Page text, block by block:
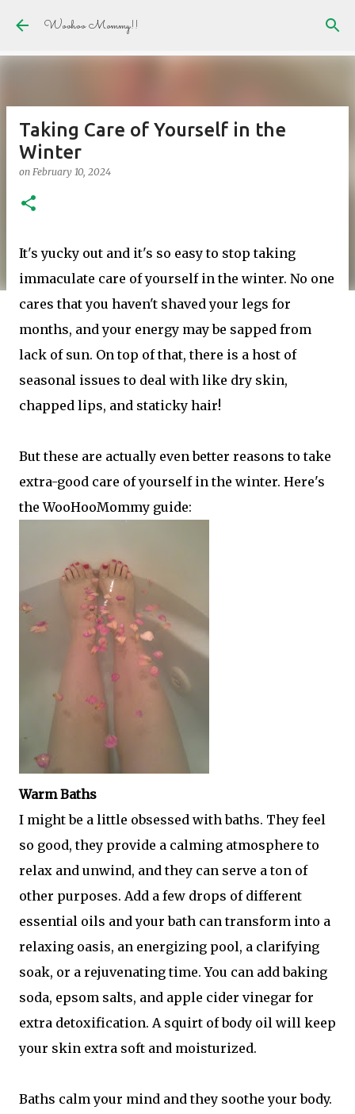
Skip to main content
Woohoo Mommy!!
Taking Care of Yourself in the
Winter
on February 10, 2024
It's yucky out and it's so easy to stop taking
immaculate care of yourself in the winter. No one
cares that you haven't shaved your legs for
months, and your energy may be sapped from
lack of sun. On top of that, there is a host of
seasonal issues to deal with like dry skin,
chapped lips, and staticky hair!
But these are actually even better reasons to take
extra-good care of yourself in the winter. Here's
the WooHooMommy guide:
Warm Baths
I might be a little obsessed with baths. They feel
so good, they provide a calming atmosphere to
relax and unwind, and they can serve a ton of
other purposes. Add a few drops of different
essential oils and your bath can transform into a
relaxing oasis, an energizing pool, a clarifying
soak, or a rejuvenating time. You can add baking
soda, epsom salts, and apple cider vinegar for
extra detoxification. A squirt of body oil will keep
your skin extra soft and moisturized.
Baths calm your mind and they soothe your body.